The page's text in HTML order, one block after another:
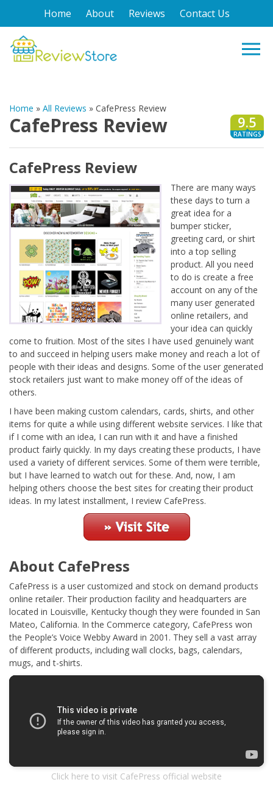
Home About Reviews Contact Us
Home » All Reviews » CafePress Review
CafePress Review 9.5
RATINGS
CafePress Review
There are many ways
these days to turn a
great idea for a
bumper sticker,
greeting card, or shirt
into a top selling
product. All you need
to do is create a free
account on any of the
many user generated
online retailers, and
your idea can quickly
come to fruition. Most of the sites I have used genuinely want
to and succeed in helping users make money and reach a lot of
people with their ideas and designs. Some of the user generated
stock retailers just want to make money off of the ideas of
others.
I have been making custom calendars, cards, shirts, and other
items for quite a while using different website services. I like that
if I come with an idea, I can run with it and have a finished
product fairly quickly. In my days creating these products, I have
used a variety of different services. Some of them were terrible,
but I have learned to watch out for these. And, now, I am
helping others choose the best sites for creating their product
ideas. In my latest installment, I review CafePress.
About CafePress
CafePress is a user customized and stock on demand products
online retailer. Their production facility and headquarters are
located in Louisville, Kentucky though they were founded in San
Mateo, California. In the Commerce category, CafePress won
the People’s Voice Webby Award in 2001. They sell a vast array
of different products, including wall clocks, bags, calendars,
mugs, and t-shirts.
Click here to visit CafePress official website